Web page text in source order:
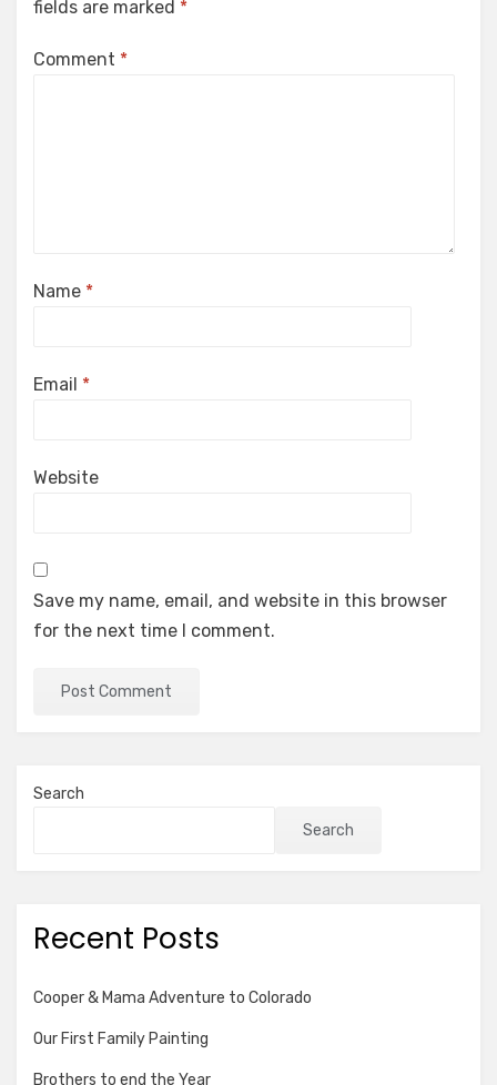
fields are marked *
Comment *
Name *
Email *
Website
Save my name, email, and website in this browser
for the next time I comment.
Search
Search
Recent Posts
Cooper & Mama Adventure to Colorado
Our First Family Painting
Brothers to end the Year